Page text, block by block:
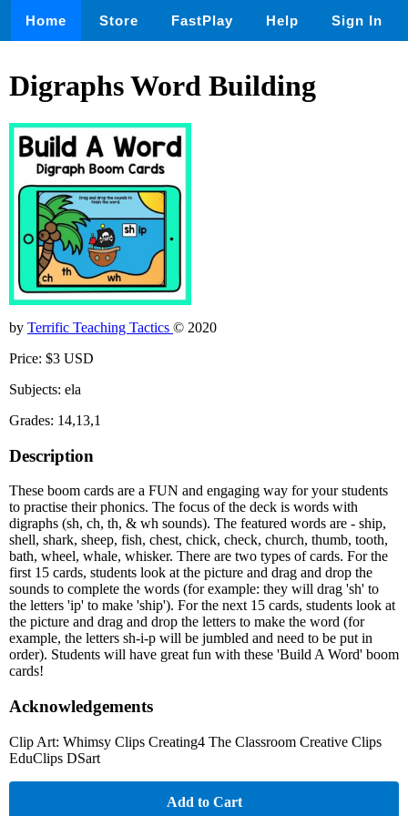
Home Store FastPlay Help Sign In
Digraphs Word Building
by Terrific Teaching Tactics © 2020
Price: $3 USD
Subjects: ela
Grades: 14,13,1
Description
These boom cards are a FUN and engaging way for your students
to practise their phonics. The focus of the deck is words with
digraphs (sh, ch, th, & wh sounds). The featured words are - ship,
shell, shark, sheep, fish, chest, chick, check, church, thumb, tooth,
bath, wheel, whale, whisker. There are two types of cards. For the
first 15 cards, students look at the picture and drag and drop the
sounds to complete the words (for example: they will drag 'sh' to
the letters 'ip' to make 'ship'). For the next 15 cards, students look at
the picture and drag and drop the letters to make the word (for
example, the letters sh-i-p will be jumbled and need to be put in
order). Students will have great fun with these 'Build A Word' boom
cards!
Acknowledgements
Clip Art: Whimsy Clips Creating4 The Classroom Creative Clips
EduClips DSart
Add to Cart